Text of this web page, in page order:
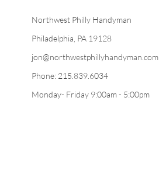
Northwest Philly Handyman
Philadelphia, PA 19128
jon@northwestphillyhandyman.com
Phone: 215.839.6034
Monday- Friday 9:00am - 5:00pm